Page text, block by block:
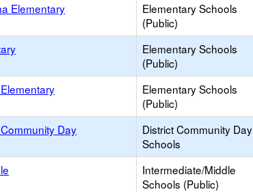
Elementary
Elementary Schools
(Public)
Elementary Schools
(Public)
Elementary Schools
(Public)
Day
District Community Day
Schools
Intermediate/Middle
Schools (Public)